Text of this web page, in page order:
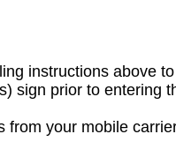
instructions above
sign prior to entering
your mobile